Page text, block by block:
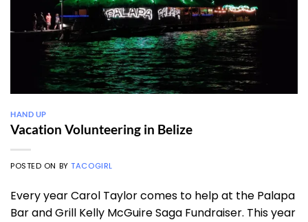
HAND UP
Vacation Volunteering in Belize
POSTED ON BYTACOGIRL
Every year Carol Taylor comes to help at the Palapa
Bar and Grill Kelly McGuire Saga Fundraiser. This year